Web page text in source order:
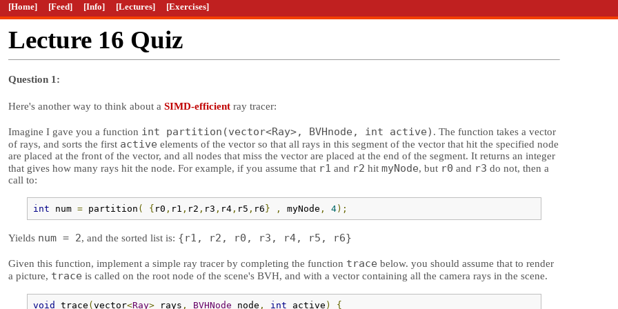
[Home] [Feed] [Info] [Lectures] [Exercises]
Lecture 16 Quiz
Question 1:
Here's another way to think about a SIMD-efficient ray tracer:
Imagine I gave you a function int partition(vector<Ray>, BVHnode, int active) . The function takes a vector
of rays, and sorts the first active elements of the vector so that all rays in this segment of the vector that hit the specified node
are placed at the front of the vector, and all nodes that miss the vector are placed at the end of the segment. It returns an integer
that gives how many rays hit the node. For example, if you assume that r1 and r2 hit myNode, but r0 and r3 do not, then a
call to:
int num = partition ( { r0 , r1 , r2 , r3 , r4, r5 , r6 } , myNode , 4);
Yields num = 2, and the sorted list is: {r1, r2, r0, r3, r4, r5, r6}
Given this function, implement a simple ray tracer by completing the function trace below. you should assume that to render
a picture, trace is called on the root node of the scene's BVH, and with a vector containing all the camera rays in the scene.
void trace ( vector<Ray> rays , BVHNode node , int active )
{